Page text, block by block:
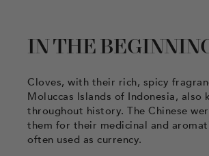
IN THE
Cloves, with their rich, spicy
Moluccas Islands of Indonesia, also
throughout history. The Chinese
them for their medicinal and
often used as currency.